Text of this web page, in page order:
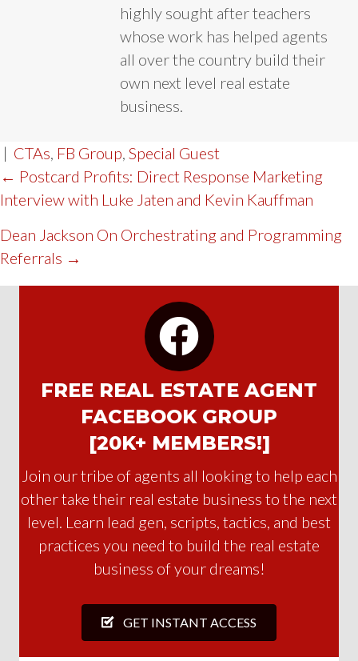
highly sought after teachers
whose work has helped agents
all over the country build their
own next level real estate
business.
| CTAs FB Group Special Guest
POST
NAVIGATION
← Postcard Profits: Direct Response Marketing
Interview with Luke Jaten and Kevin Kauffman
Dean Jackson On Orchestrating and Programming
Referrals →
FREE REAL ESTATE AGENT
FACEBOOK GROUP
[20K+ MEMBERS!]
Join our tribe of agents all looking to help each
other take their real estate business to the next
level. Learn lead gen, scripts, tactics, and best
practices you need to build the real estate
business of your dreams!
GET INSTANT ACCESS